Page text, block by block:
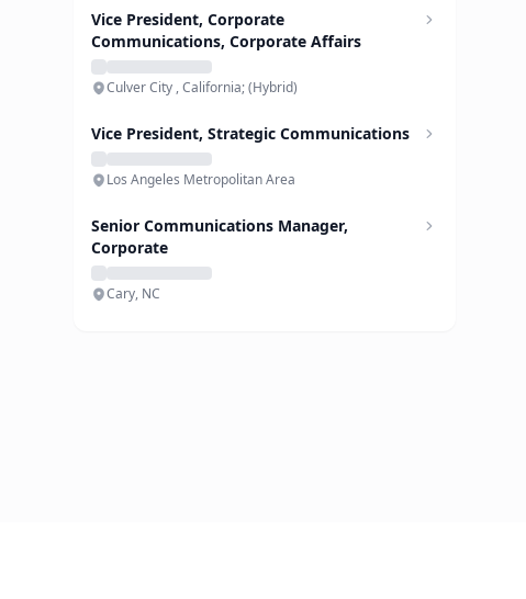
Vice President, Corporate
Communications, Corporate Affairs
Culver City , California; (Hybrid)
Vice President, Strategic Communications
Los Angeles Metropolitan Area
Senior Communications Manager,
Corporate
Cary, NC